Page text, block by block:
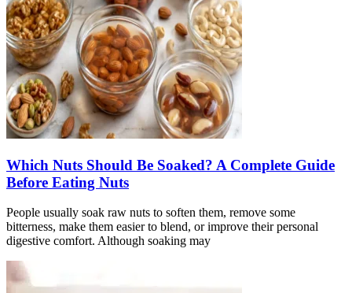
Which Nuts Should Be Soaked? A Complete Guide
Before Eating Nuts
People usually soak raw nuts to soften them, remove some
bitterness, make them easier to blend, or improve their personal
digestive comfort. Although soaking may